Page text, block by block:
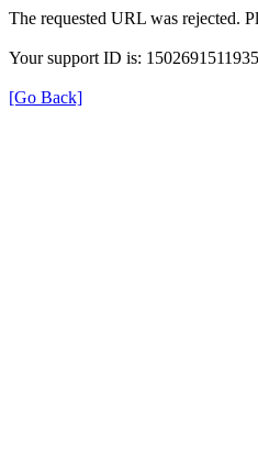
The requested URL was rejected.
Your support ID is:
[Go Back]